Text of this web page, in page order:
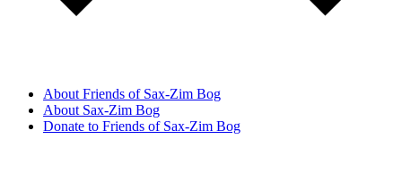
About Friends of Sax-Zim Bog
About Sax-Zim Bog
Donate to Friends of Sax-Zim Bog